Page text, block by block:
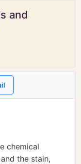
and
chemical
the stain,